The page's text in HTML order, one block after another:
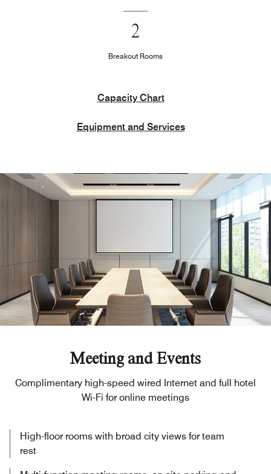
2
Breakout Rooms
Capacity Chart
Equipment and Services
Meeting and Events
Complimentary high-speed wired Internet and full hotel
Wi-Fi for online meetings
High-floor rooms with broad city views for team
rest